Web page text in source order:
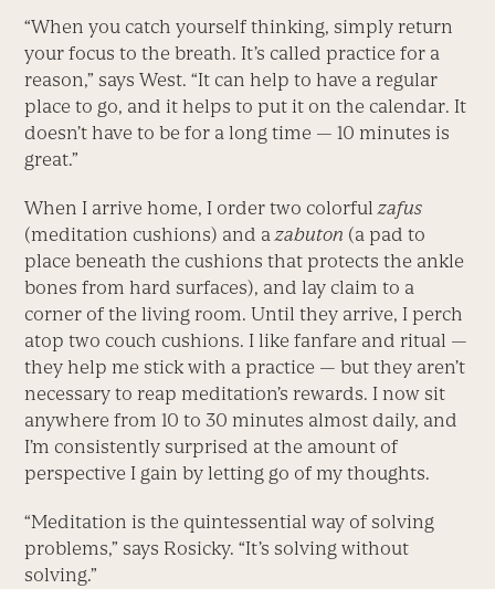
“When you catch yourself thinking, simply return
your focus to the breath. It’s called practice for a
reason,” says West. “It can help to have a regular
place to go, and it helps to put it on the calendar. It
doesn’t have to be for a long time — 10 minutes is
great.”
When I arrive home, I order two colorfulzafus
(meditation cushions) and azabuton (a pad to
place beneath the cushions that protects the ankle
bones from hard surfaces), and lay claim to a
corner of the living room. Until they arrive, I perch
atop two couch cushions. I like fanfare and ritual —
they help me stick with a practice — but they aren’t
necessary to reap meditation’s rewards. I now sit
anywhere from 10 to 30 minutes almost daily, and
I’m consistently surprised at the amount of
perspective I gain by letting go of my thoughts.
“Meditation is the quintessential way of solving
problems,” says Rosicky. “It’s solving without
solving.”